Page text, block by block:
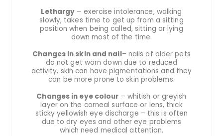
Lethargy – exercise intolerance, walking
slowly, takes time to get up from a sitting
position when being called, sitting or lying
down most of the time.
Changes in skin and nail– nails of older pets
do not get worn down due to reduced
activity, skin can have pigmentations and they
can be more prone to skin problems.
Changes in eye colour – whitish or greyish
layer on the corneal surface or lens, thick
sticky yellowish eye discharge – this is often
due to dry eyes and other eye problems
which need medical attention.